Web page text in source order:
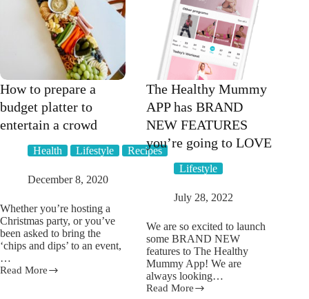
How to prepare a
budget platter to
entertain a crowd
Health Lifestyle Recipes
December 8, 2020
Whether you’re hosting a
Christmas party, or you’ve
been asked to bring the
‘chips and dips’ to an event,
…
Read More
How
The Healthy Mummy
APP has BRAND
NEW FEATURES
you’re going to LOVE
Lifestyle
July 28, 2022
We are so excited to launch
some BRAND NEW
features to The Healthy
Mummy App! We are
always looking…
Read More
The